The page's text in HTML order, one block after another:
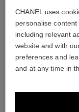
CHANEL uses
personalise
including relevant
website and with
preferences and
and at any time in